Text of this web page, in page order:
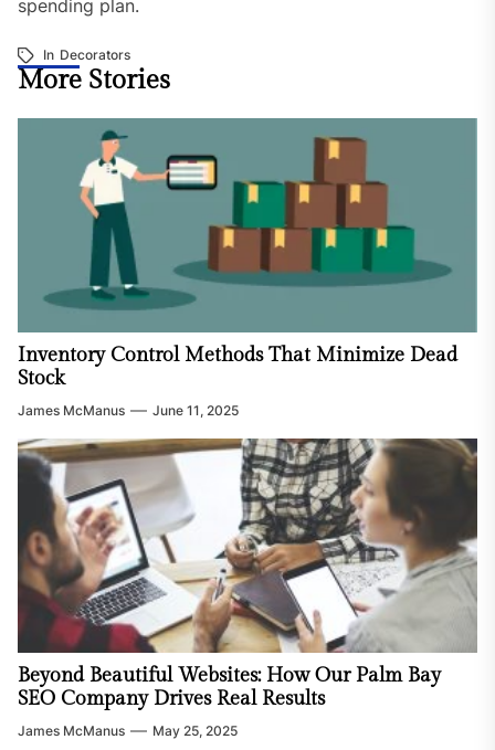
spending plan.
In Decorators
More Stories
Inventory Control Methods That Minimize Dead
Stock
James McManus June 11, 2025
Beyond Beautiful Websites: How Our Palm Bay
SEO Company Drives Real Results
James McManus May 25, 2025